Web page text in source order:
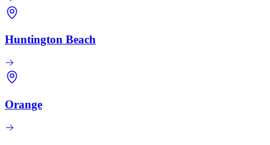
Huntington Beach
Orange